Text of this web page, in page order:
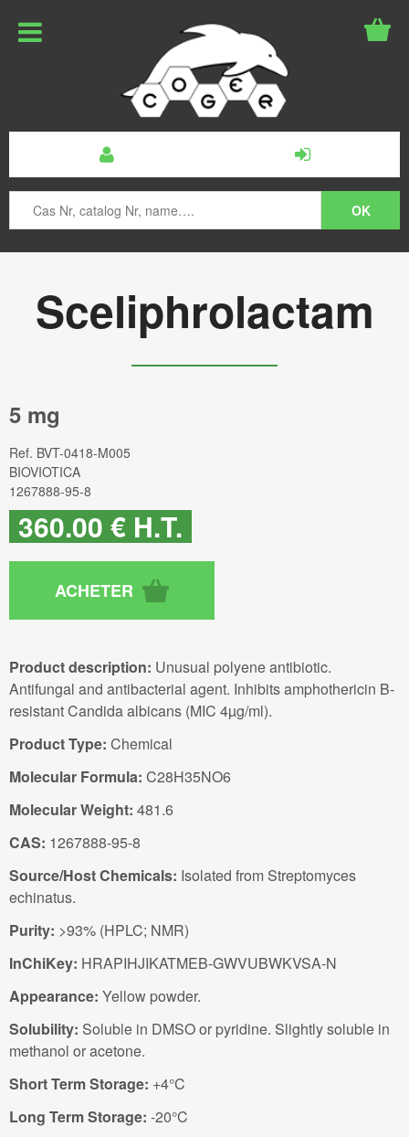
Sceliphrolactam
5 mg
Ref. BVT-0418-M005
BIOVIOTICA
1267888-95-8
360.00 € H.T.
Product description: Unusual polyene antibiotic.
Antifungal and antibacterial agent. Inhibits amphothericin B-
resistant Candida albicans (MIC 4µg/ml).
Product Type: Chemical
Molecular Formula: C28H35NO6
Molecular Weight: 481.6
CAS: 1267888-95-8
Source/Host Chemicals: Isolated from Streptomyces
echinatus.
Purity: >93% (HPLC; NMR)
InChiKey: HRAPIHJIKATMEB-GWVUBWKVSA-N
Appearance: Yellow powder.
Solubility: Soluble in DMSO or pyridine. Slightly soluble in
methanol or acetone.
Short Term Storage: +4°C
Long Term Storage: -20°C